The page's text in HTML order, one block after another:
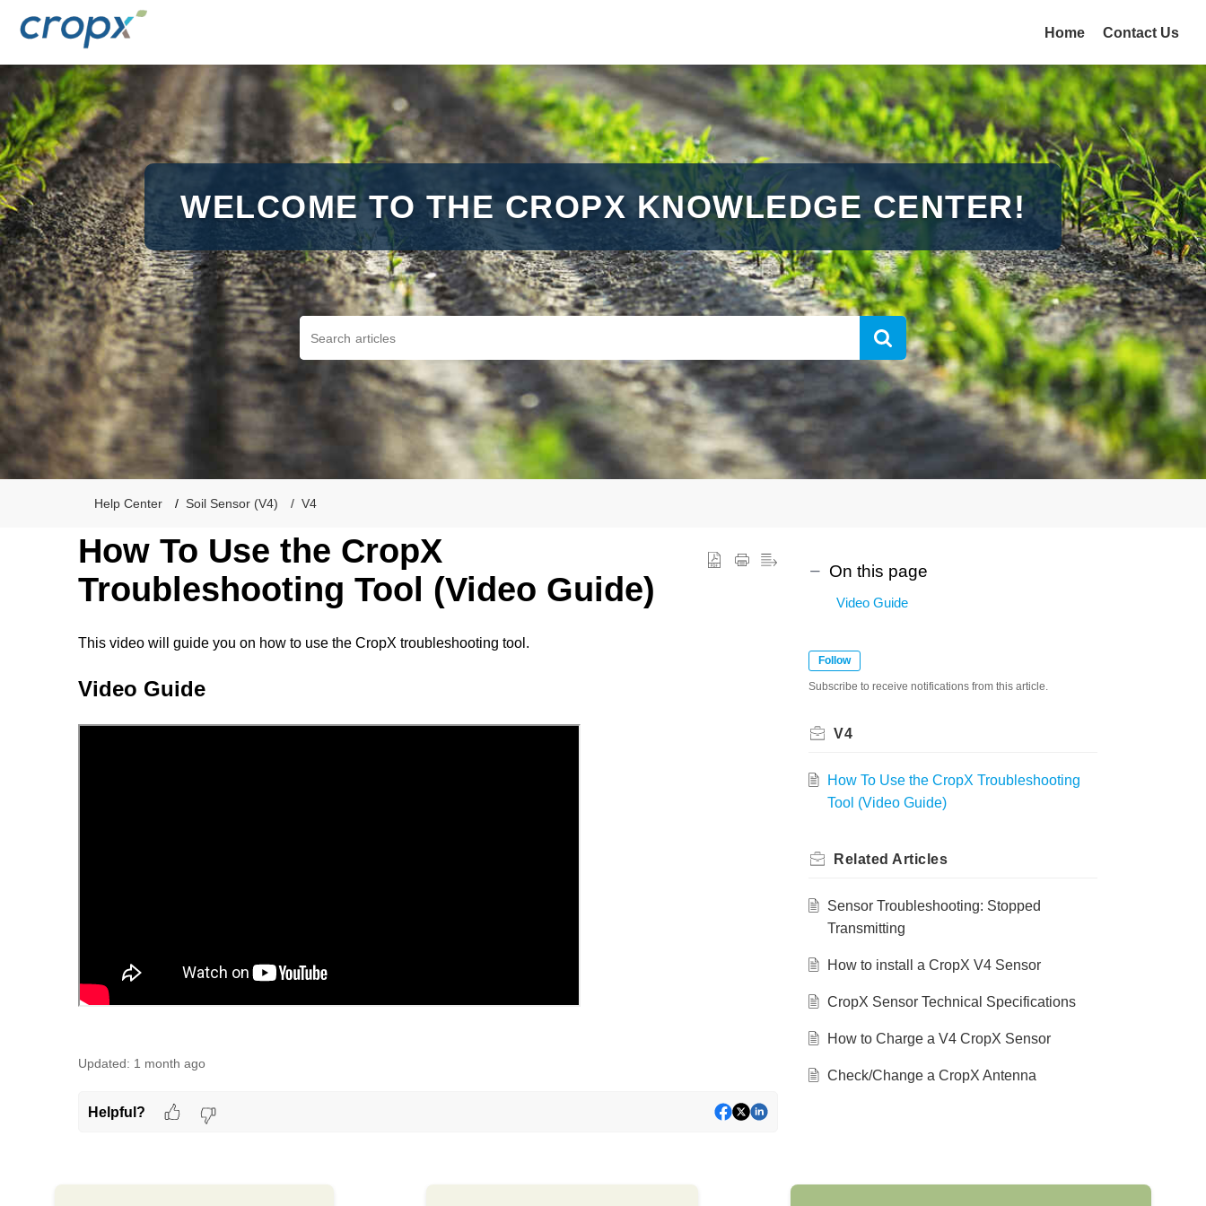
Home Contact Us
WELCOME TO THE CROPX KNOWLEDGE CENTER!
Help Center Soil Sensor (V4) V4
How To Use the CropX
Troubleshooting Tool (Video Guide)
This video will guide you on how to use the CropX troubleshooting tool.
Video Guide
Updated: 1 month ago
Helpful?
On this page
Video Guide
Follow
Subscribe to receive notifications from this article.
V4
How To Use the CropX Troubleshooting
Tool (Video Guide)
Related Articles
Sensor Troubleshooting: Stopped
Transmitting
How to install a CropX V4 Sensor
CropX Sensor Technical Specifications
How to Charge a V4 CropX Sensor
Check/Change a CropX Antenna